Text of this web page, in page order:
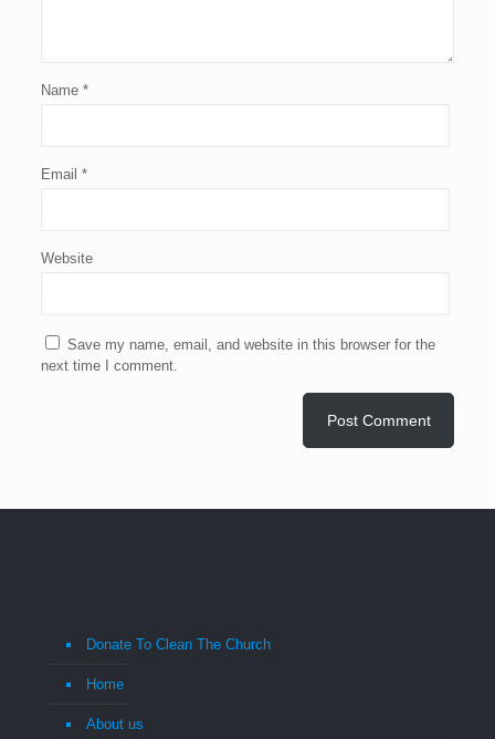
Name *
Email *
Website
Save my name, email, and website in this browser for the
next time I comment.
Donate To Clean The Church
Home
About us